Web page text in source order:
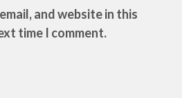
and website in this
time I comment.